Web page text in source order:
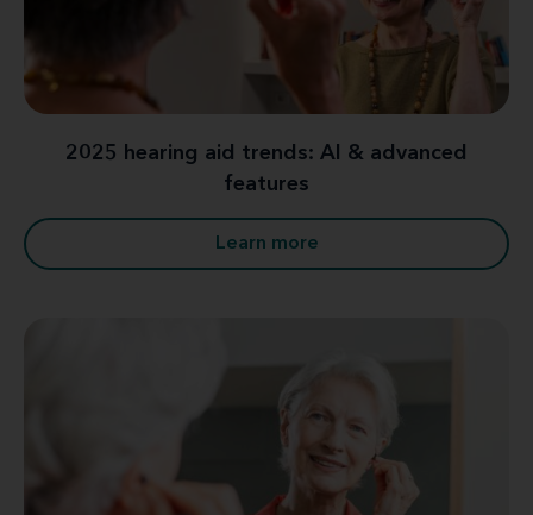
2025 hearing aid trends: AI & advanced
features
Learn more